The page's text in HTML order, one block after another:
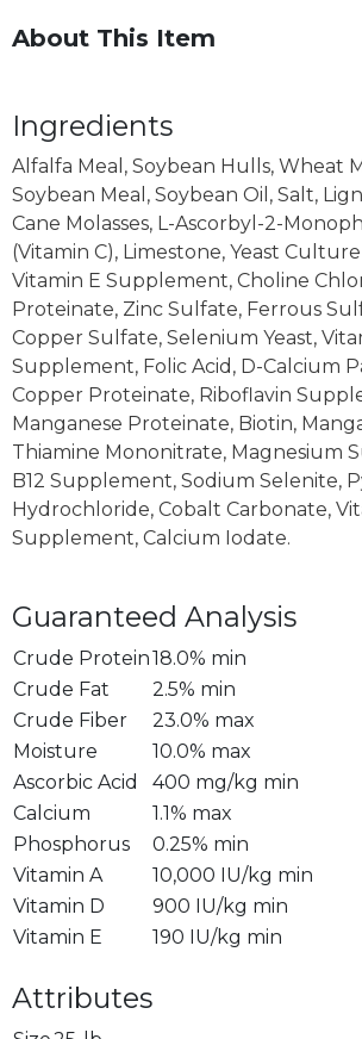
About This Item
Ingredients
Alfalfa Meal, Soybean Hulls, Wheat
Soybean Meal, Soybean Oil, Salt,
Cane Molasses, L-Ascorbyl-2-
(Vitamin C), Limestone, Yeast
Vitamin E Supplement, Choline
Proteinate, Zinc Sulfate, Ferrous
Copper Sulfate, Selenium Yeast,
Supplement, Folic Acid, D-Calcium
Copper Proteinate, Riboflavin
Manganese Proteinate, Biotin,
Thiamine Mononitrate, Magnesium
B12 Supplement, Sodium Selenite,
Hydrochloride, Cobalt Carbonate,
Supplement, Calcium Iodate.
Guaranteed Analysis
Crude Protein18.0% min
Crude Fat
2.5% min
Crude Fiber
23.0% max
Moisture
10.0% max
Ascorbic Acid
400 mg/kg min
Calcium
1.1% max
Phosphorus
0.25% min
Vitamin A
10,000 IU/kg min
Vitamin D
900 IU/kg min
Vitamin E
190 IU/kg min
Attributes